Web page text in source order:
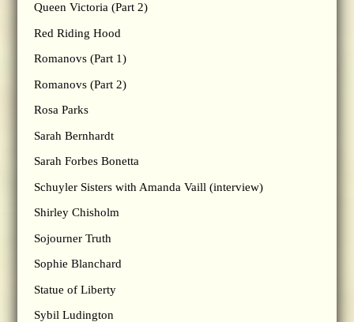
Queen Victoria (Part 2)
Red Riding Hood
Romanovs (Part 1)
Romanovs (Part 2)
Rosa Parks
Sarah Bernhardt
Sarah Forbes Bonetta
Schuyler Sisters with Amanda Vaill (interview)
Shirley Chisholm
Sojourner Truth
Sophie Blanchard
Statue of Liberty
Sybil Ludington